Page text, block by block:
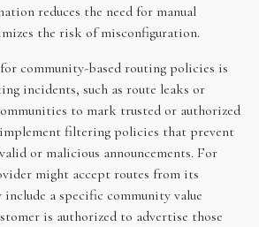
reduces the need for manual
the risk of misconfiguration.
community-based routing policies is
incidents, such as route leaks or
to mark trusted or authorized
filtering policies that prevent
or malicious announcements. For
might accept routes from its
a specific community value
is authorized to advertise those